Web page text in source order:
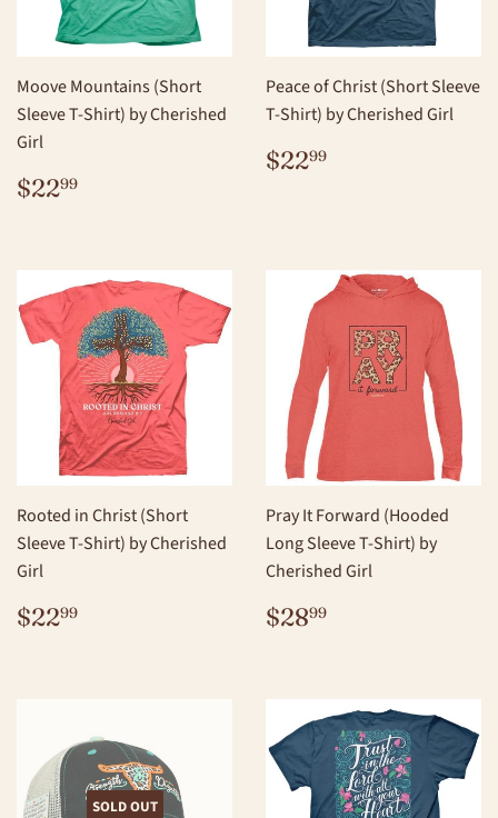
Moove Mountains (Short
Sleeve T-Shirt) by Cherished
Girl
REGULAR
PRICE
$2299
Peace of Christ (Short Sleeve
T-Shirt) by Cherished Girl
REGULAR
PRICE
$2299
Rooted in Christ (Short
Sleeve T-Shirt) by Cherished
Girl
REGULAR
PRICE
$2299
Pray It Forward (Hooded
Long Sleeve T-Shirt) by
Cherished Girl
REGULAR
PRICE
$2899
SOLD OUT